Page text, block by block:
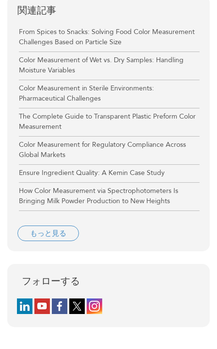
関連記事
From Spices to Snacks: Solving Food Color Measurement
Challenges Based on Particle Size
Color Measurement of Wet vs. Dry Samples: Handling
Moisture Variables
Color Measurement in Sterile Environments:
Pharmaceutical Challenges
The Complete Guide to Transparent Plastic Preform Color
Measurement
Color Measurement for Regulatory Compliance Across
Global Markets
Ensure Ingredient Quality: A Kemin Case Study
How Color Measurement via Spectrophotometers Is
Bringing Milk Powder Production to New Heights
もっと見る
フォローする
Follow us on LinkedIn
Follow us on YouTube
Follow us on Facebook
Follow us on X (formerly Twitter)
Follow us on Instagram